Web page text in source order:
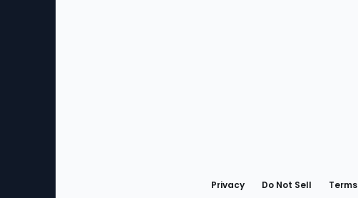
Privacy Do Not Sell Terms